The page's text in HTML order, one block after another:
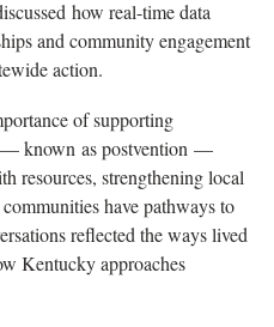
how real-time data
and community engagement
action.
of supporting
— known as postvention —
resources, strengthening local
have pathways to
reflected the ways lived
Kentucky approaches